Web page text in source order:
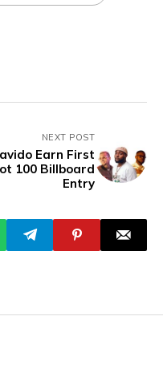
NEXT POST
Earn First
100 Billboard
Entry